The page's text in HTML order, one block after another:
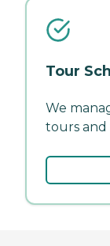
Tour
We
tours and